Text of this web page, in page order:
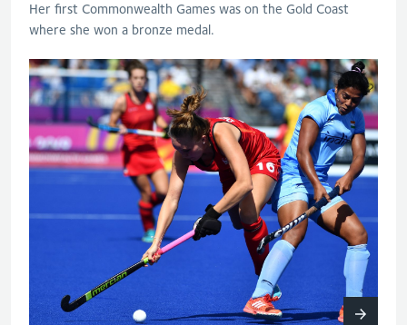
Her first Commonwealth Games was on the Gold Coast
where she won a bronze medal.